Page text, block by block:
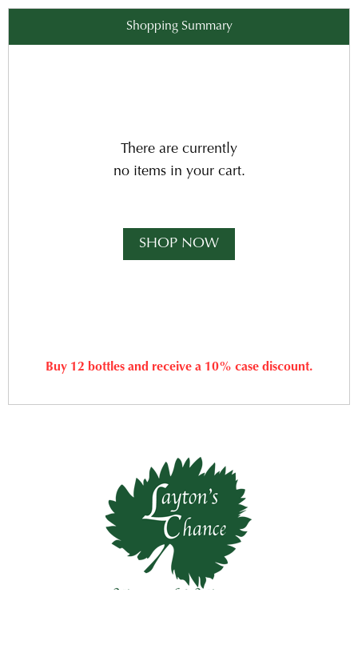
Shopping Summary
There are currently
no items in your cart.
SHOP NOW
Buy 12 bottles and receive a 10% case discount.